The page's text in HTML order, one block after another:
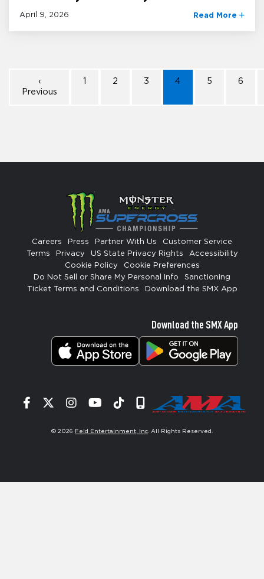
April 9, 2026 Read More
‹
Previous
1 2 3 4 5 6
Careers Press Partner With Us
Customer Service
Terms
Privacy US State Privacy Rights
Accessibility
Cookie Policy
Cookie Preferences
Do Not Sell or Share My Personal Info
Sanctioning
Ticket Terms and Conditions
Download the SMX App
Download the SMX App
Facebook
TwitterInstagram
YouTube
TiktokSignup
© 2026 Feld Entertainment, Inc . All Rights Reserved.